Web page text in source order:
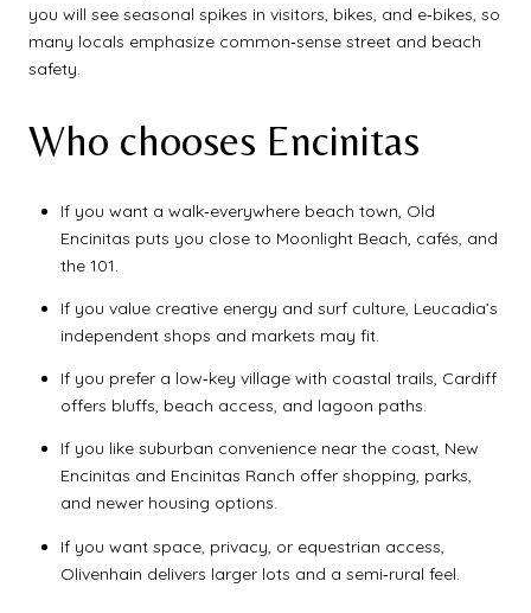
you will see seasonal spikes in visitors, bikes, and e‑bikes, so
many locals emphasize common‑sense street and beach
safety.
Who chooses Encinitas
If you want a walk‑everywhere beach town, Old
Encinitas puts you close to Moonlight Beach, cafés, and
the 101.
If you value creative energy and surf culture, Leucadia’s
independent shops and markets may fit.
If you prefer a low‑key village with coastal trails, Cardiff
offers bluffs, beach access, and lagoon paths.
If you like suburban convenience near the coast, New
Encinitas and Encinitas Ranch offer shopping, parks,
and newer housing options.
If you want space, privacy, or equestrian access,
Olivenhain delivers larger lots and a semi‑rural feel.